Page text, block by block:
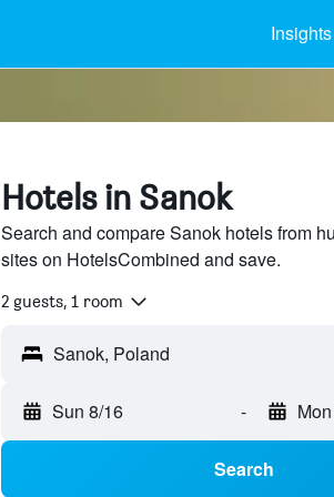
Insights
Hotels in Sanok
Search and compare Sanok hotels from
sites on HotelsCombined and save.
2 guests, 1 room
Sun 8/16 -
Search